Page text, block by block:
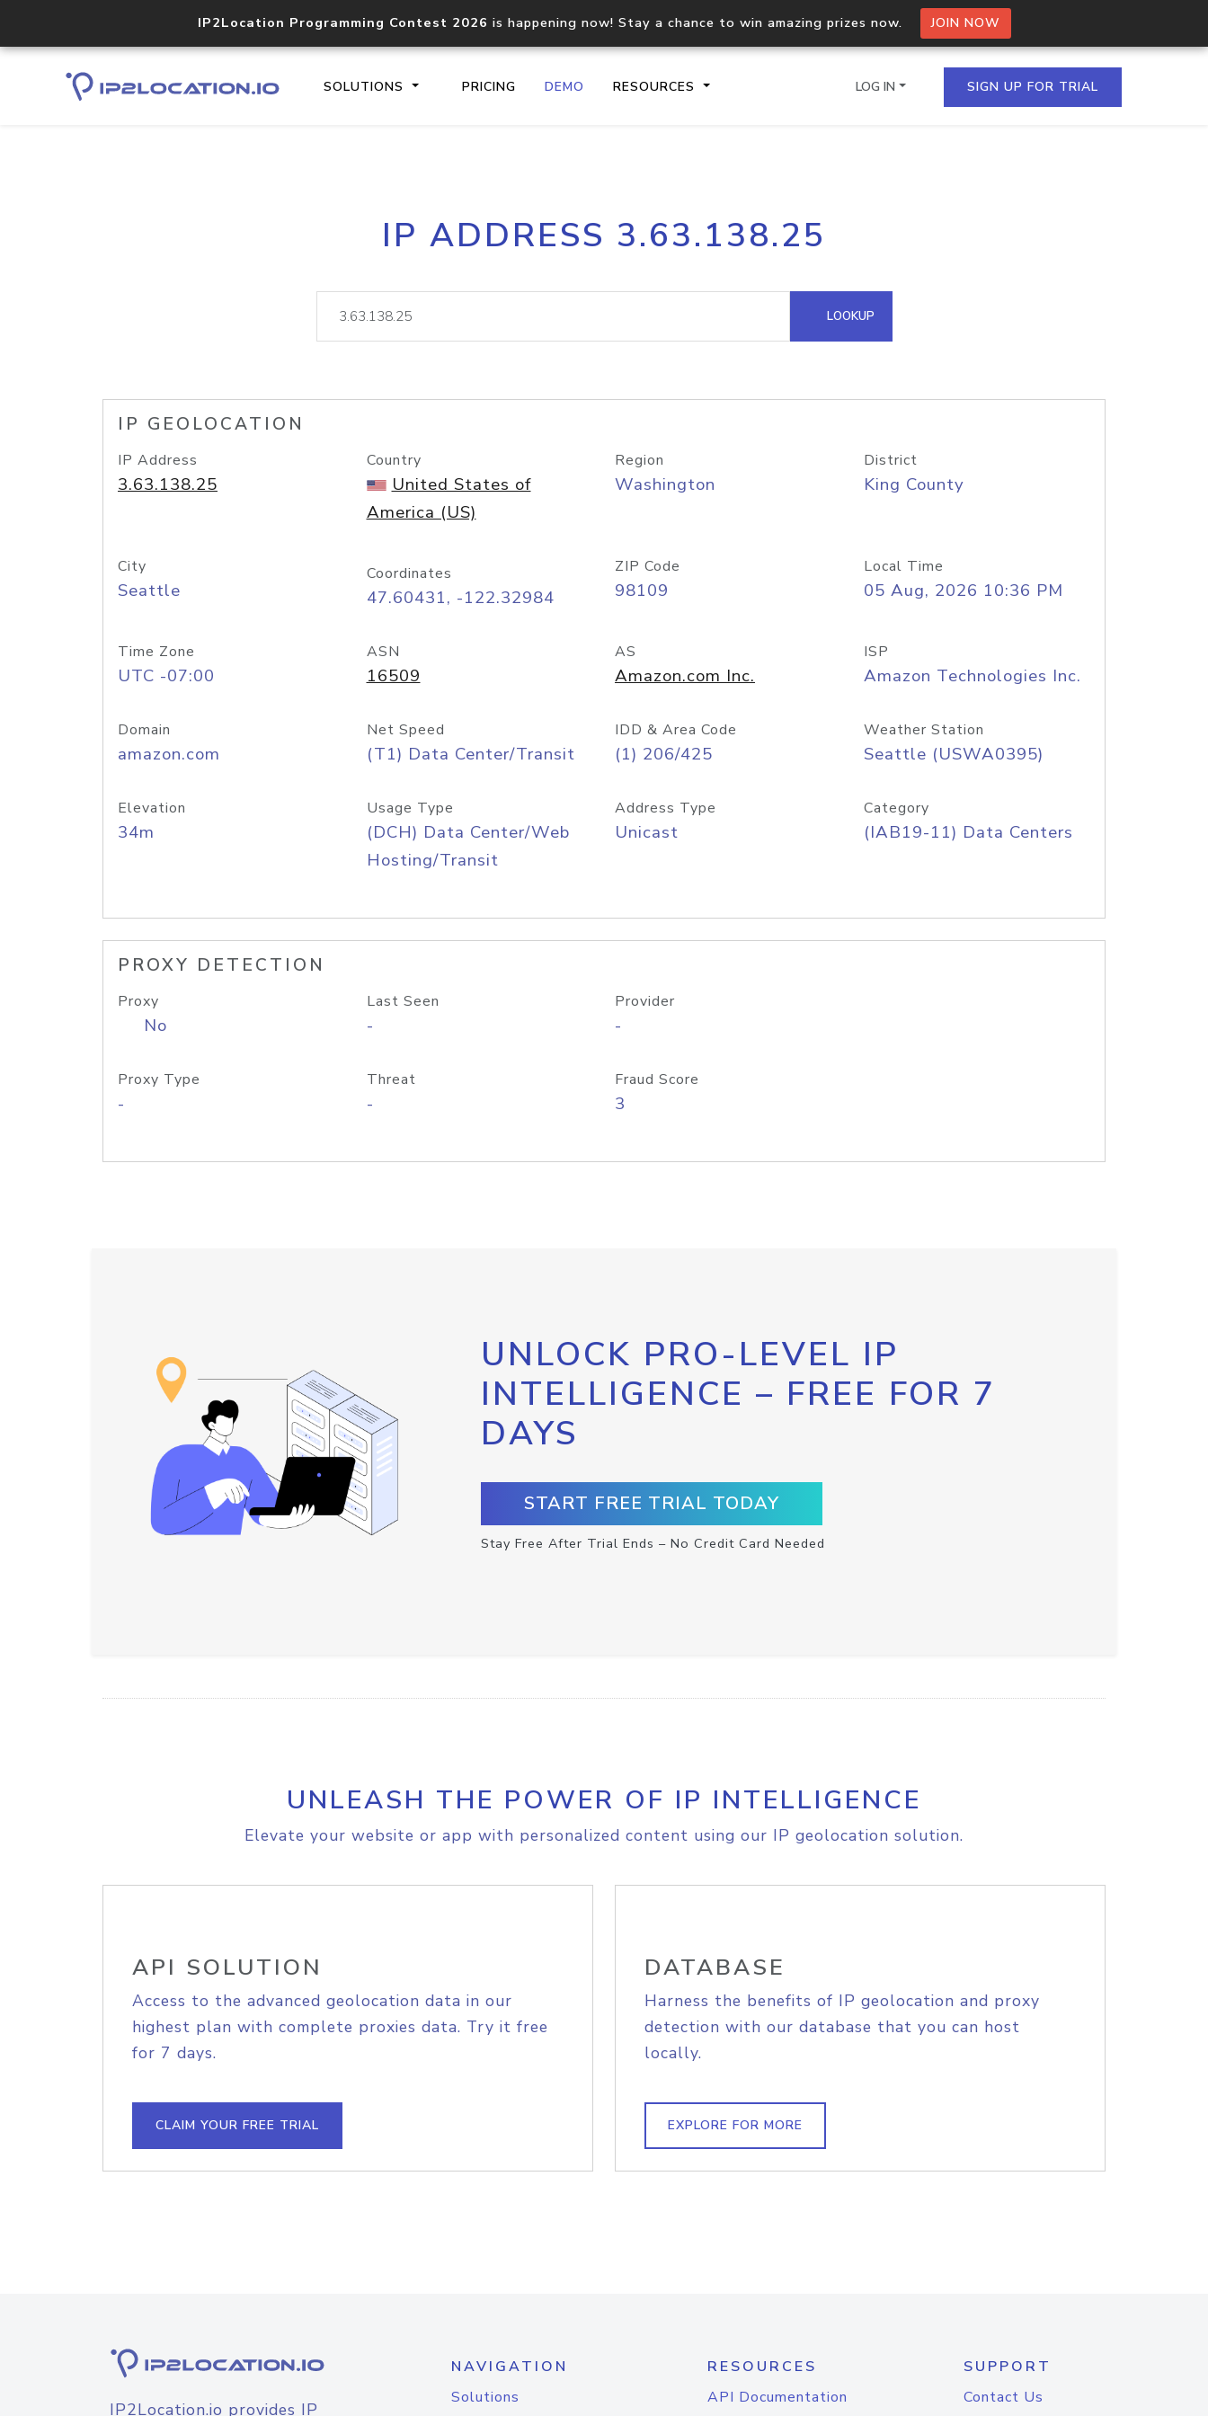
IP2Location Programming Contest 2026 is happening now! Stay a chance to win amazing prizes now. JOIN NOW
SOLUTIONS PRICING DEMO RESOURCES
Core IP geolocation API
documentation
Process multiple IPs in a single
request
lookup
Hosted Domain API
LOG IN SIGN UP FOR TRIAL
IP ADDRESS 3.63.138.25
LOOKUP
IP GEOLOCATION
IP Address
3.63.138.25
Country
United States of
America (US)
Region
Washington
District
King County
City
Seattle
Coordinates
47.60431, -122.32984
ZIP Code
98109
Local Time
05 Aug, 2026 10:36 PM
Time Zone
UTC -07:00
ASN
16509
AS
Amazon.com Inc.
ISP
Amazon Technologies Inc.
Domain
amazon.com
Net Speed
(T1) Data Center/Transit
IDD & Area Code
(1) 206/425
Weather Station
Seattle (USWA0395)
Elevation
34m
Usage Type
(DCH) Data Center/Web
Hosting/Transit
Address Type
Unicast
Category
(IAB19-11) Data Centers
PROXY DETECTION
Proxy
No
Last Seen
-
Provider
-
Proxy Type
-
Threat
-
Fraud Score
3
UNLOCK PRO-LEVEL IP
INTELLIGENCE – FREE FOR 7
DAYS
START FREE TRIAL TODAY
Stay Free After Trial Ends – No Credit Card Needed
UNLEASH THE POWER OF IP INTELLIGENCE
Elevate your website or app with personalized content using our IP geolocation solution.
API SOLUTION
Access to the advanced geolocation data in our
highest plan with complete proxies data. Try it free
for 7 days.
CLAIM YOUR FREE TRIAL
DATABASE
Harness the benefits of IP geolocation and proxy
detection with our database that you can host
locally.
EXPLORE FOR MORE
IP2Location.io provides IP
NAVIGATION
Solutions
RESOURCES
API Documentation
SUPPORT
Contact Us